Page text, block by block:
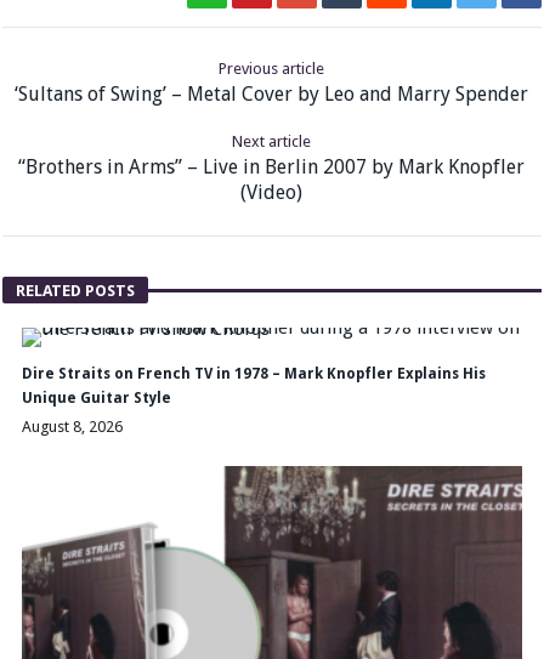
Previous article
‘Sultans of Swing’ – Metal Cover by Leo and Marry Spender
Next article
“Brothers in Arms” – Live in Berlin 2007 by Mark Knopfler
(Video)
RELATED POSTS
Dire Straits on French TV in 1978 – Mark Knopfler Explains His
Unique Guitar Style
August 8, 2026